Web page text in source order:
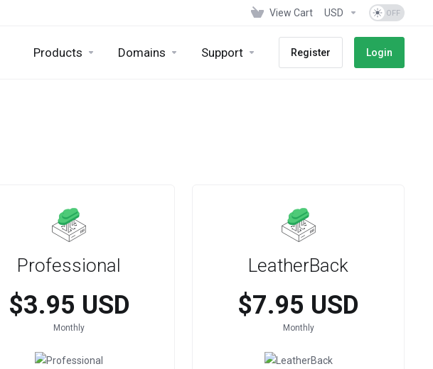
View Cart USD
Products Domains Support Register Login
Professional
$3.95 USD
Monthly
LeatherBack
$7.95 USD
Monthly